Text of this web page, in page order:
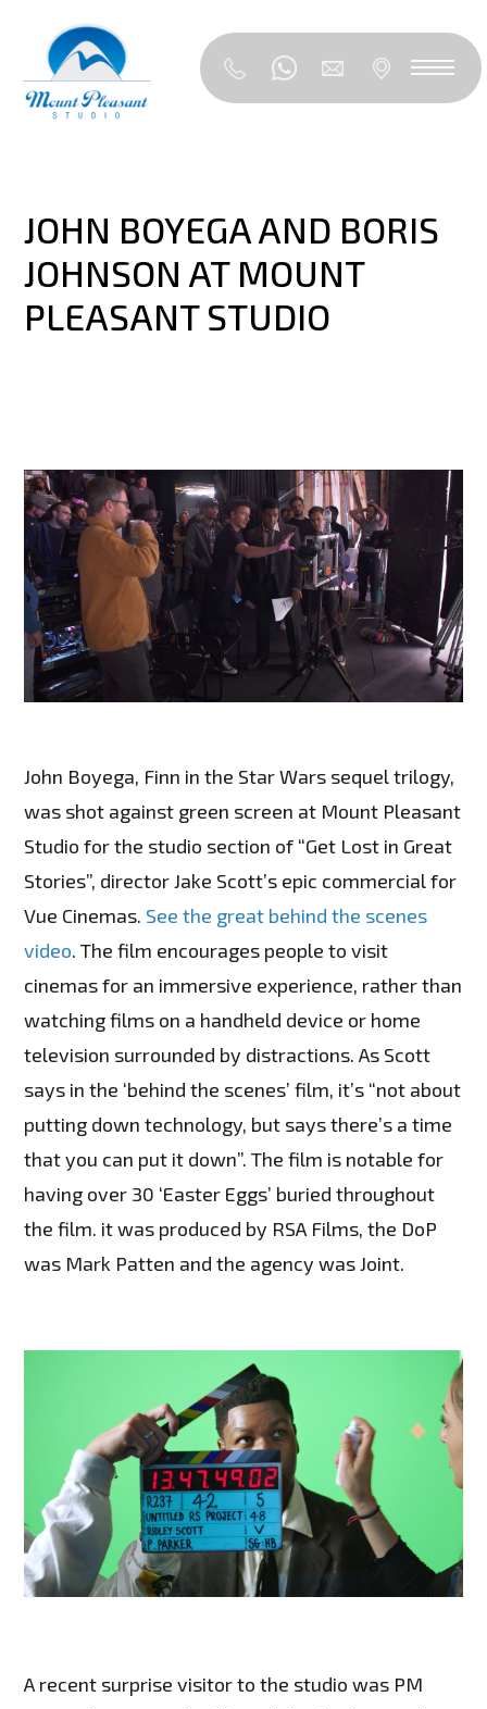
JOHN BOYEGA AND BORIS
JOHNSON AT MOUNT
PLEASANT STUDIO
John Boyega, Finn in the Star Wars sequel trilogy,
was shot against green screen at Mount Pleasant
Studio for the studio section of “Get Lost in Great
Stories”, director Jake Scott’s epic commercial for
Vue Cinemas. See the great behind the scenes
video. The film encourages people to visit
cinemas for an immersive experience, rather than
watching films on a handheld device or home
television surrounded by distractions. As Scott
says in the ‘behind the scenes’ film, it’s “not about
putting down technology, but says there’s a time
that you can put it down”. The film is notable for
having over 30 ‘Easter Eggs’ buried throughout
the film. it was produced by RSA Films, the DoP
was Mark Patten and the agency was Joint.
A recent surprise visitor to the studio was PM